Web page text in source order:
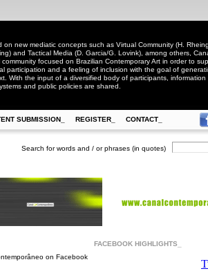
on new mediatic concepts such as Virtual Community (H.
and Tactical Media (D. Garcia/G. Lovink), among others,
community focused on Brazilian Contemporary Art in order to
participation and a feeling of inclusion with the goal of
With the input of a diversified body of participants,
and public policies are shared.
SUBMISSION_ REGISTER_ CONTACT_
Search for words and / or phrases (in quotes)
FACEBOOK HIGHLIGHTS_
on Facebook